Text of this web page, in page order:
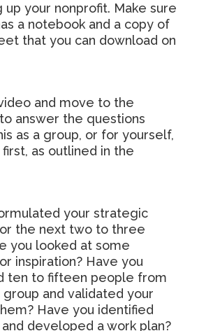
your nonprofit. Make sure
a notebook and a copy of
that you can download on
and move to the
answer the questions
as a group, or for yourself,
first, as outlined in the
your strategic
the next two to three
you looked at some
inspiration? Have you
ten to fifteen people from
and validated your
Have you identified
developed a work plan?